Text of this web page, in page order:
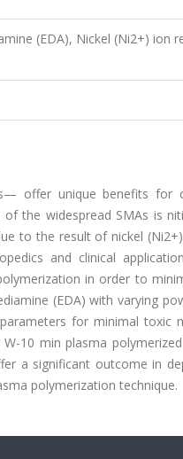
(EDA), Nickel (Ni2+) ion
offer unique benefits for
the widespread SMAs is
to the result of nickel
and clinical
in order to
(EDA) with varying
for minimal toxic
10 min plasma
a significant outcome in
polymerization technique.